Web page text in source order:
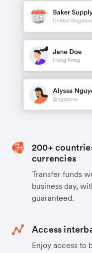
200+
currencies
Transfer funds
business day,
guaranteed.
Access
Enjoy access to